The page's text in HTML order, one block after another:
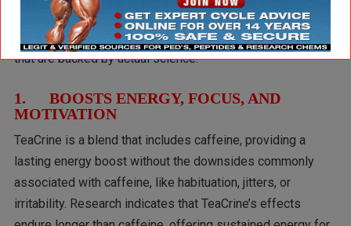
The Benefits of TeaCrine
Here are some of the most notable benefits of TeaCrine
that are backed by actual science:
1. BOOSTS ENERGY, FOCUS, AND
MOTIVATION
TeaCrine is a blend that includes caffeine, providing a
lasting energy boost without the downsides commonly
associated with caffeine, like habituation, jitters, or
irritability. Research indicates that TeaCrine’s effects